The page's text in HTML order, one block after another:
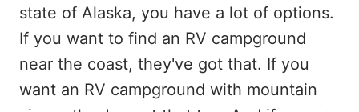
state of Alaska, you have a lot of options.
If you want to find an RV campground
near the coast, they've got that. If you
want an RV campground with mountain